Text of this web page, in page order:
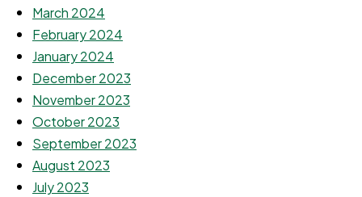
March 2024
February 2024
January 2024
December 2023
November 2023
October 2023
September 2023
August 2023
July 2023